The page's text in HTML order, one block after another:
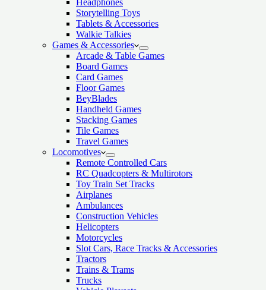
Headphones
Storytelling Toys
Tablets & Accessories
Walkie Talkies
Games & Accessories
Arcade & Table Games
Board Games
Card Games
Floor Games
BeyBlades
Handheld Games
Stacking Games
Tile Games
Travel Games
Locomotives
Remote Controlled Cars
RC Quadcopters & Multirotors
Toy Train Set Tracks
Airplanes
Ambulances
Construction Vehicles
Helicopters
Motorcycles
Slot Cars, Race Tracks & Accessories
Tractors
Trains & Trams
Trucks